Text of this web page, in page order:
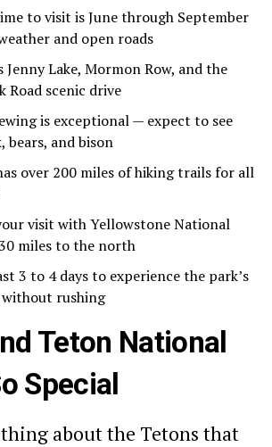
to visit is June through September
and open roads
Jenny Lake, Mormon Row, and the
Road scenic drive
is exceptional — expect to see
bears, and bison
over 200 miles of hiking trails for all
visit with Yellowstone National
miles to the north
3 to 4 days to experience the park’s
rushing
Teton National
Special
about the Tetons that